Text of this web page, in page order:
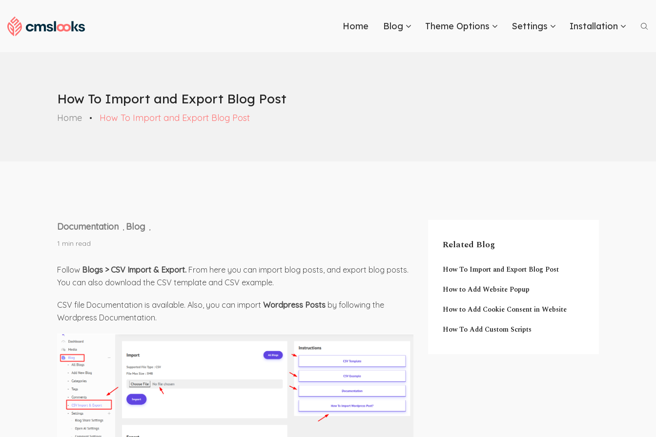
Home Blog Theme Options Settings Installation
How To Import and Export Blog Post
Home How To Import and Export Blog Post
Documentation , Blog ,
1 min read
Follow Blogs > CSV Import & Export. From here you can import blog posts, and export blog posts.
You can also download the CSV template and CSV example.
CSV file Documentation is available. Also, you can import Wordpress Posts by following the
Wordpress Documentation.
Related Blog
How To Import and Export Blog Post
How to Add Website Popup
How to Add Cookie Consent in Website
How To Add Custom Scripts